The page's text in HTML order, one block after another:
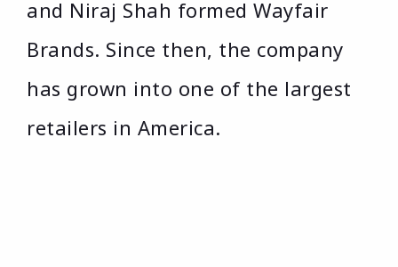
and Niraj Shah formed Wayfair
Brands. Since then, the company
has grown into one of the largest
retailers in America.